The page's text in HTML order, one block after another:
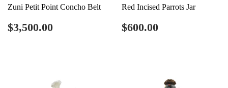
Zuni Petit Point Concho Belt
Regular
price
$3,500.00
Red Incised Parrots Jar
Regular
price
$600.00